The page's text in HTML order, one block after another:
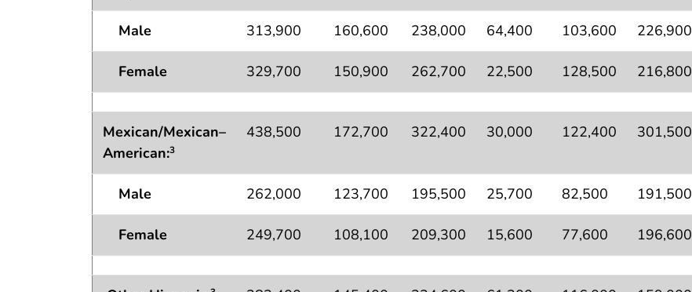
Male 313,900 160,600 238,000 64,400 103,600 226,900
Female 329,700 150,900 262,700 22,500 128,500 216,800
Mexican/Mexican–
American:3
438,500 172,700 322,400 30,000 122,400 301,500
Male 262,000 123,700 195,500 25,700 82,500 191,500
Female 249,700 108,100 209,300 15,600 77,600 196,600